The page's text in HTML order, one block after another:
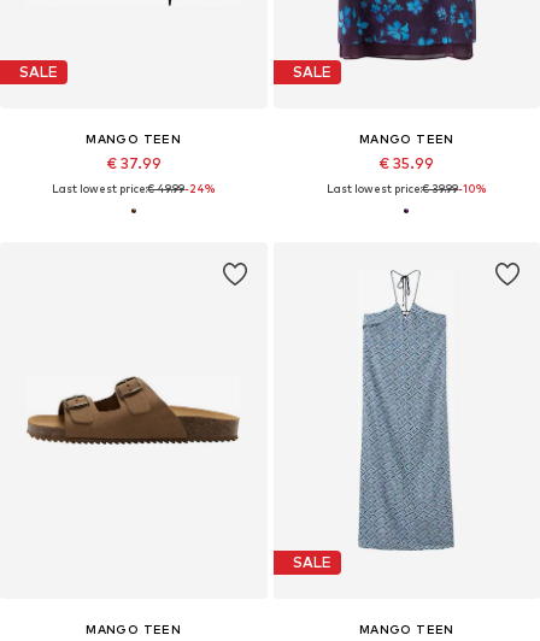
SALE
MANGO TEEN
€ 37.99
Last lowest price:€ 49.99-24%
SALE
MANGO TEEN
€ 35.99
Last lowest price:€ 39.99-10%
MANGO TEEN
SALE
MANGO TEEN